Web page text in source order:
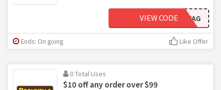
TAG
VIEW CODE
Ends: On going Like Offer
0 Total Uses
$10 off any order over $99